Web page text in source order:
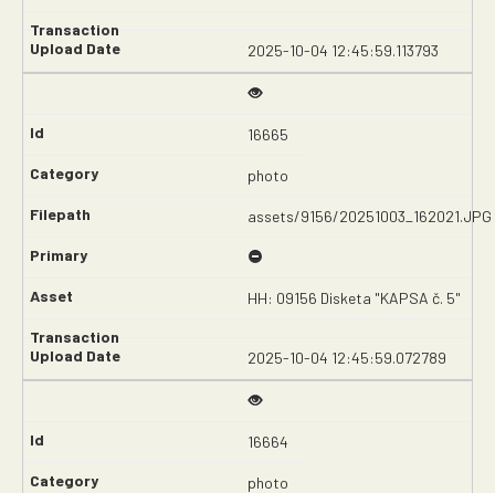
2025-10-04 12:45:59.113793
16665
photo
assets/9156/20251003_162021.JPG
HH: 09156 Disketa "KAPSA č. 5"
2025-10-04 12:45:59.072789
16664
photo